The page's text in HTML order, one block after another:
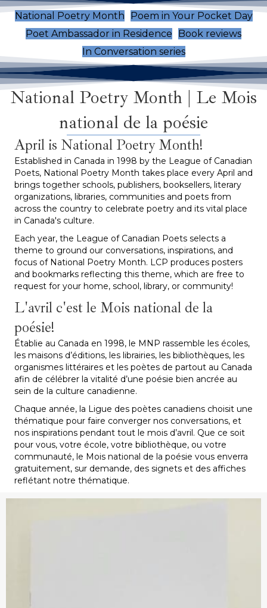
National Poetry Month
Poem in Your Pocket Day
Poet Ambassador in Residence
Book reviews
In Conversation series
National Poetry Month | Le Mois
national de la poésie
April is National Poetry Month!
Established in Canada in 1998 by the League of Canadian
Poets, National Poetry Month takes place every April and
brings together schools, publishers, booksellers, literary
organizations, libraries, communities and poets from
across the country to celebrate poetry and its vital place
in Canada's culture.
Each year, the League of Canadian Poets selects a
theme to ground our conversations, inspirations, and
focus of National Poetry Month. LCP produces posters
and bookmarks reflecting this theme, which are free to
request for your home, school, library, or community!
L'avril c'est le Mois national de la
poésie!
Établie au Canada en 1998, le MNP rassemble les écoles,
les maisons d’éditions, les librairies, les bibliothèques, les
organismes littéraires et les poètes de partout au Canada
afin de célébrer la vitalité d’une poésie bien ancrée au
sein de la culture canadienne.
Chaque année, la Ligue des poètes canadiens choisit une
thématique pour faire converger nos conversations, et
nos inspirations pendant tout le mois d’avril. Que ce soit
pour vous, votre école, votre bibliothèque, ou votre
communauté, le Mois national de la poésie vous enverra
gratuitement, sur demande, des signets et des affiches
reflétant notre thématique.